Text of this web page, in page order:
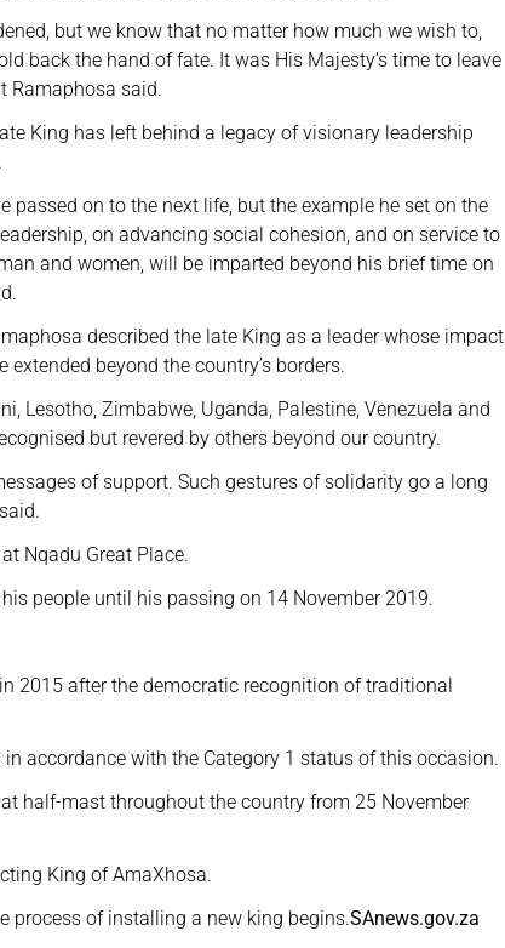
but we know that no matter how much we wish to,
back the hand of fate. It was His Majesty’s time to leave
Ramaphosa said.
King has left behind a legacy of visionary leadership
passed on to the next life, but the example he set on the
on advancing social cohesion, and on service to
and women, will be imparted beyond his brief time on
described the late King as a leader whose impact
extended beyond the country’s borders.
Lesotho, Zimbabwe, Uganda, Palestine, Venezuela and
but revered by others beyond our country.
of support. Such gestures of solidarity go a long
Nqadu Great Place.
people until his passing on 14 November 2019.
2015 after the democratic recognition of traditional
accordance with the Category 1 status of this occasion.
half-mast throughout the country from 25 November
King of AmaXhosa.
process of installing a new king begins.SAnews.gov.za